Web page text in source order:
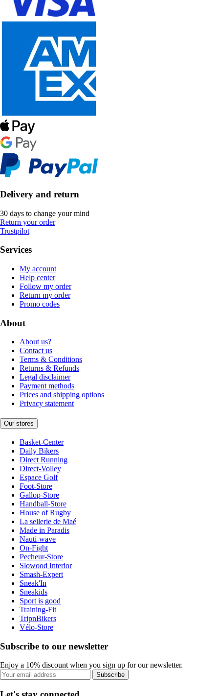
Delivery and return
30 days to change your mind
Return your order
Trustpilot
Services
My account
Help center
Follow my order
Return my order
Promo codes
About
About us?
Contact us
Terms & Conditions
Returns & Refunds
Legal disclaimer
Payment methods
Prices and shipping options
Privacy statement
Our stores
Basket-Center
Daily Bikers
Direct Running
Direct-Volley
Espace Golf
Foot-Store
Gallop-Store
Handball-Store
House of Rugby
La sellerie de Maé
Made in Paradis
Nauti-wave
On-Fight
Pecheur-Store
Slowood Interior
Smash-Expert
Sneak'In
Sneakids
Sport is good
Training-Fit
TripnBikers
Vélo-Store
Subscribe to our newsletter
Enjoy a 10% discount when you sign up for our newsletter.
Subscribe